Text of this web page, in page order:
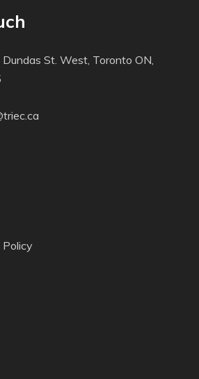
St. West, Toronto ON,